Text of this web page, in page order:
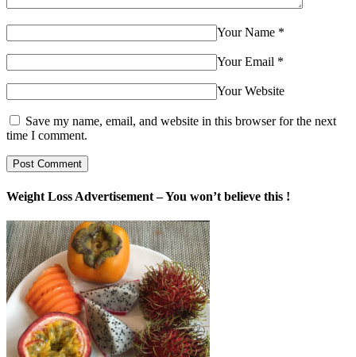
Your Name *
Your Email *
Your Website
Save my name, email, and website in this browser for the next
time I comment.
Weight Loss Advertisement – You won’t believe this !